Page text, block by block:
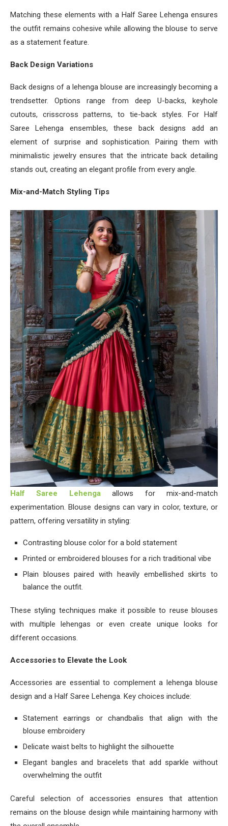
Matching these elements with a Half Saree Lehenga ensures
the outfit remains cohesive while allowing the blouse to serve
as a statement feature.
Back Design Variations
Back designs of a lehenga blouse are increasingly becoming a
trendsetter. Options range from deep U-backs, keyhole
cutouts, crisscross patterns, to tie-back styles. For Half
Saree Lehenga ensembles, these back designs add an
element of surprise and sophistication. Pairing them with
minimalistic jewelry ensures that the intricate back detailing
stands out, creating an elegant profile from every angle.
Mix-and-Match Styling Tips
Half Saree Lehengaallows for mix-and-match
experimentation. Blouse designs can vary in color, texture, or
pattern, offering versatility in styling:
Contrasting blouse color for a bold statement
Printed or embroidered blouses for a rich traditional vibe
Plain blouses paired with heavily embellished skirts to
balance the outfit.
These styling techniques make it possible to reuse blouses
with multiple lehengas or even create unique looks for
different occasions.
Accessories to Elevate the Look
Accessories are essential to complement a lehenga blouse
design and a Half Saree Lehenga. Key choices include:
Statement earrings or chandbalis that align with the
blouse embroidery
Delicate waist belts to highlight the silhouette
Elegant bangles and bracelets that add sparkle without
overwhelming the outfit
Careful selection of accessories ensures that attention
remains on the blouse design while maintaining harmony with